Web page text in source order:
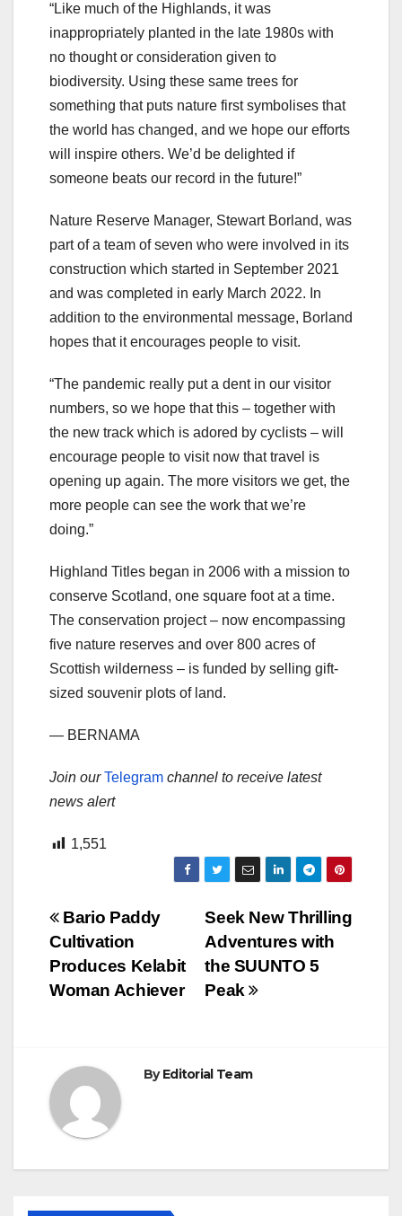
“Like much of the Highlands, it was
inappropriately planted in the late 1980s with
no thought or consideration given to
biodiversity. Using these same trees for
something that puts nature first symbolises that
the world has changed, and we hope our efforts
will inspire others. We’d be delighted if
someone beats our record in the future!”
Nature Reserve Manager, Stewart Borland, was
part of a team of seven who were involved in its
construction which started in September 2021
and was completed in early March 2022. In
addition to the environmental message, Borland
hopes that it encourages people to visit.
“The pandemic really put a dent in our visitor
numbers, so we hope that this – together with
the new track which is adored by cyclists – will
encourage people to visit now that travel is
opening up again. The more visitors we get, the
more people can see the work that we’re
doing.”
Highland Titles began in 2006 with a mission to
conserve Scotland, one square foot at a time.
The conservation project – now encompassing
five nature reserves and over 800 acres of
Scottish wilderness – is funded by selling gift-
sized souvenir plots of land.
— BERNAMA
Join ourTelegram channel to receive latest
news alert
1,551
Post
navigation
Seek New Thrilling
Adventures with
the SUUNTO 5
Peak
Bario Paddy
Cultivation
Produces Kelabit
Woman Achiever
ByEditorial Team